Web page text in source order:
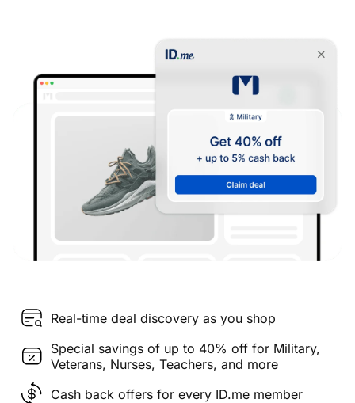
Real-time deal discovery as you shop
Special savings of up to 40% off for Military,
Veterans, Nurses, Teachers, and more
Cash back offers for every ID.me member